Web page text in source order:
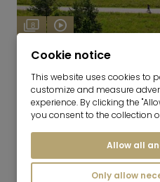
8
Cookie notice
This website uses cookies to
customize and measure
experience. By clicking the
you consent to the collection
Allow all
Only allow